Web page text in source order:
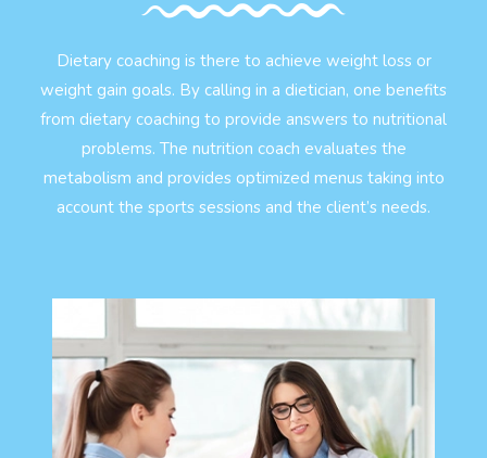
Dietary coaching is there to achieve weight loss or
weight gain goals. By calling in a dietician, one benefits
from dietary coaching to provide answers to nutritional
problems. The nutrition coach evaluates the
metabolism and provides optimized menus taking into
account the sports sessions and the client’s needs.